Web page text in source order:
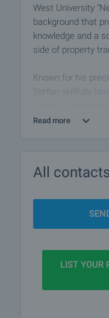
West University
background that
knowledge and a
side of property
Known for his
Stefan skillfully
based on
As part of the
dynamic and
Read more
All contacts
LIST YOUR